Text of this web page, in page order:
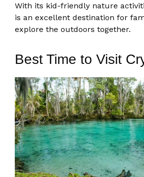
With its kid-friendly nature
is an excellent destination for
explore the outdoors together.
Best Time to Visit